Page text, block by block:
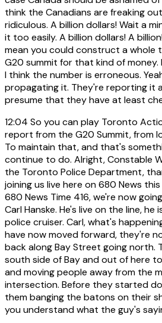
think the Canadians are freaking
ridiculous. A billion dollars! Wait a
it too easily. A billion dollars! A
mean you could construct a whole
G20 summit for that kind of money.
I think the number is erroneous.
propagating it. They're reporting it
presume that they have at least
12:04 So you can play Toronto
report from the G20 Summit, from
To maintain that, and that's
continue to do. Alright, Constable
the Toronto Police Department,
joining us live here on 680 News
680 News Time 416, we're now
Carl Hanske. He's live on the line,
police cruiser. Carl, what's
have now moved forward, they're
back along Bay Street going north.
south side of Bay and out of here
and moving people away from the
intersection. Before they started
them banging the batons on their
you understand what the guy's